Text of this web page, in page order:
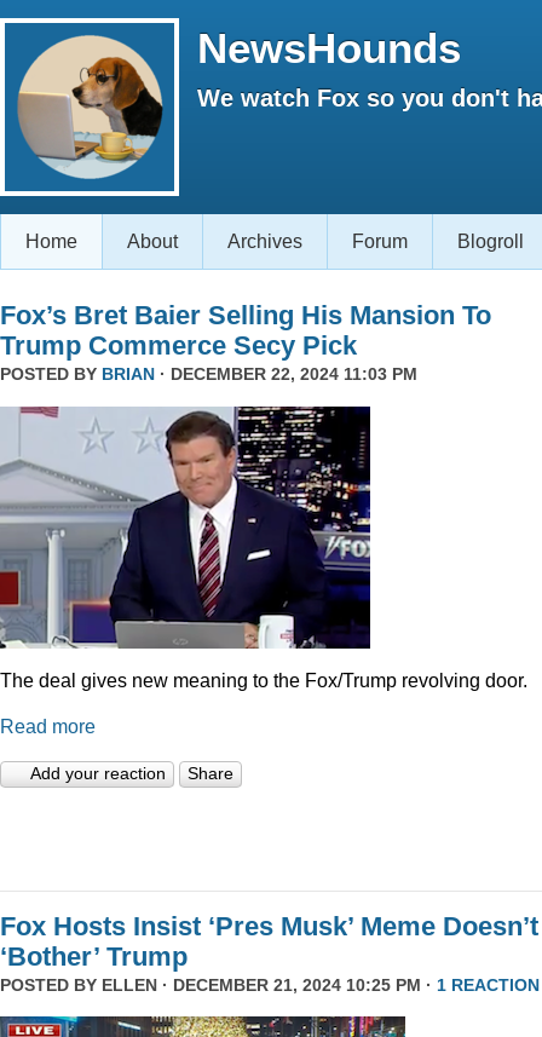
NewsHounds
We watch Fox so you don't
Home About Archives Forum Blogroll
Fox’s Bret Baier Selling His Mansion To
Trump Commerce Secy Pick
POSTED BY BRIAN · DECEMBER 22, 2024 11:03 PM
The deal gives new meaning to the Fox/Trump revolving door.
Read more
Add your reaction Share
Fox Hosts Insist ‘Pres Musk’ Meme Doesn’t
‘Bother’ Trump
POSTED BY ELLEN · DECEMBER 21, 2024 10:25 PM · 1 REACTION